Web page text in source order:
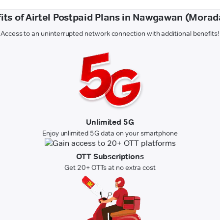
of Airtel Postpaid Plans in Nawgawan
Access to an uninterrupted network connection with additional benefits!
Unlimited 5G
Enjoy unlimited 5G data on your smartphone
OTT Subscriptions
Get 20+ OTTs at no extra cost